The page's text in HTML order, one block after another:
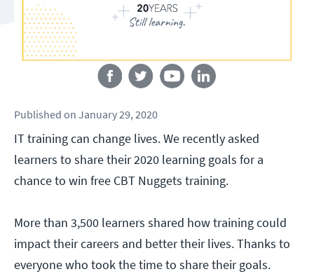
Published on January 29, 2020
IT training can change lives. We recently asked
learners to share their 2020 learning goals for a
chance to win free CBT Nuggets training.
More than 3,500 learners shared how training could
impact their careers and better their lives. Thanks to
everyone who took the time to share their goals.